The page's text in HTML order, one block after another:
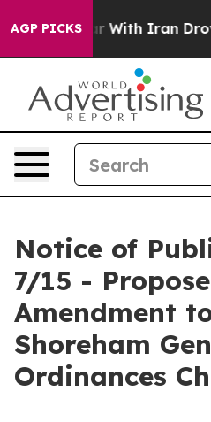
AGP PICKS
Iran Drove oil Prices
Notice of
7/15 -
Amendment
Shoreham
Ordinances